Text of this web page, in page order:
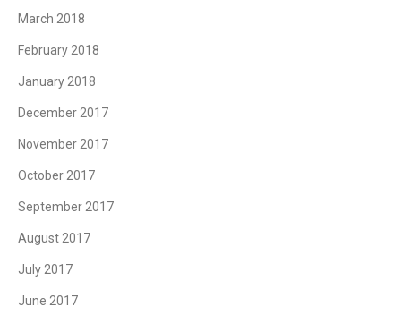
March 2018
February 2018
January 2018
December 2017
November 2017
October 2017
September 2017
August 2017
July 2017
June 2017